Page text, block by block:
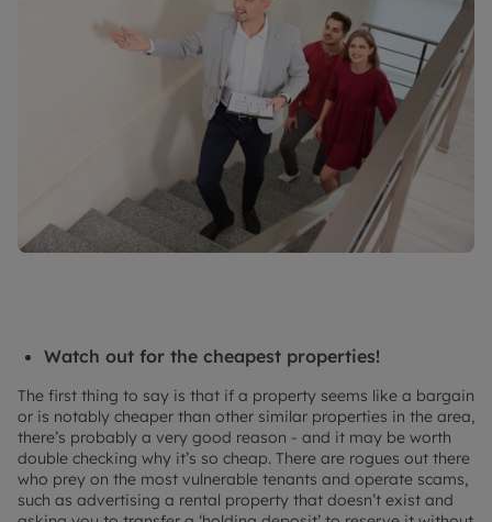
Watch out for the cheapest properties!
The first thing to say is that if a property seems like a bargain
or is notably cheaper than other similar properties in the area,
there’s probably a very good reason - and it may be worth
double checking why it’s so cheap. There are rogues out there
who prey on the most vulnerable tenants and operate scams,
such as advertising a rental property that doesn’t exist and